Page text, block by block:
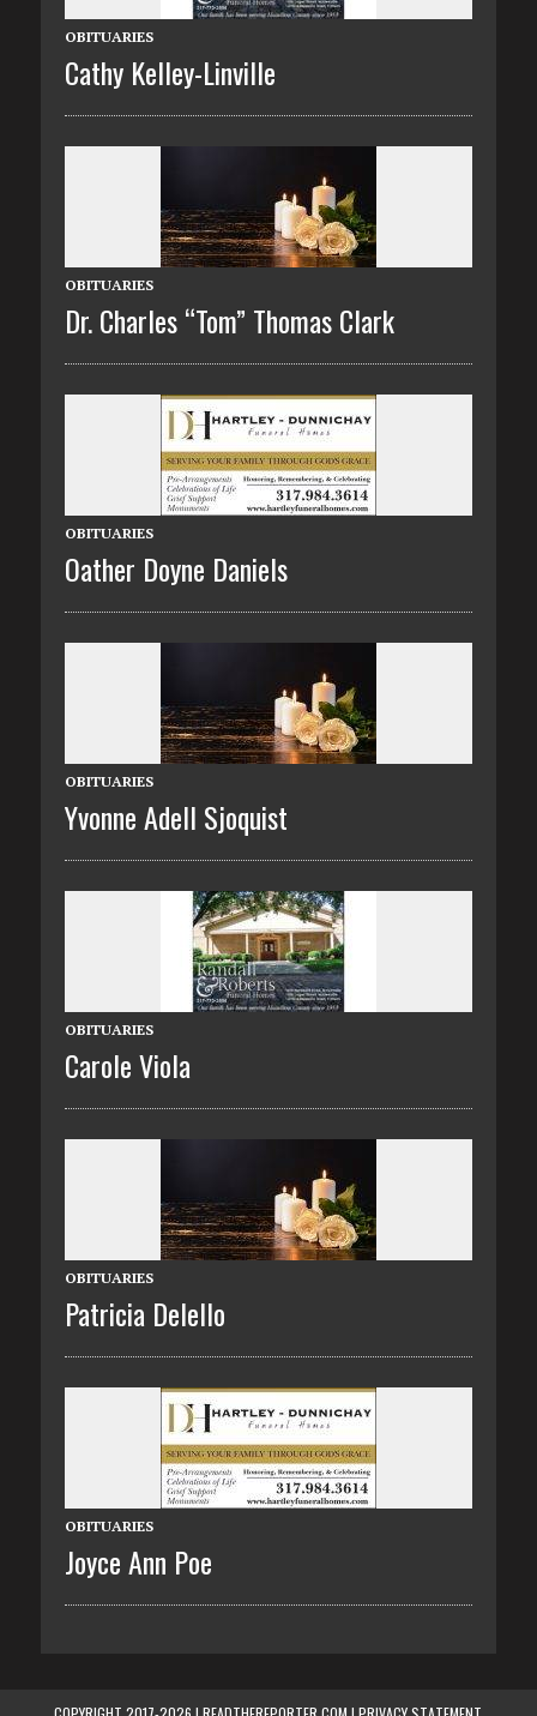
OBITUARIES
Cathy Kelley-Linville
OBITUARIES
Dr. Charles “Tom” Thomas Clark
OBITUARIES
Oather Doyne Daniels
OBITUARIES
Yvonne Adell Sjoquist
OBITUARIES
Carole Viola
OBITUARIES
Patricia Delello
OBITUARIES
Joyce Ann Poe